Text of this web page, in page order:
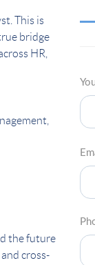
This is
bridge
HR,
the future
cross-